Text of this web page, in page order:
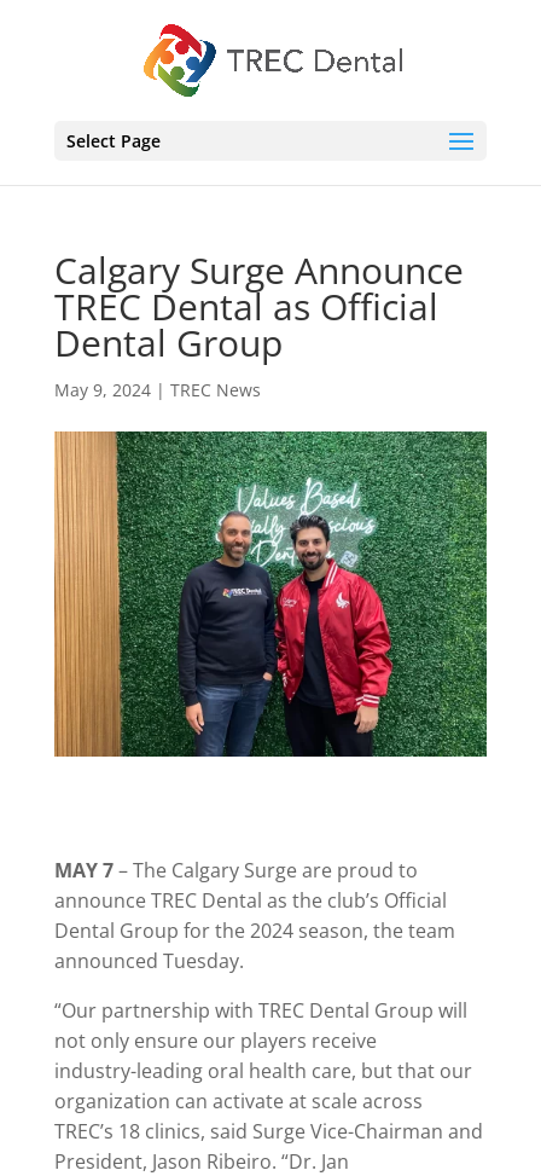
Select Page
Calgary Surge Announce
TREC Dental as Official
Dental Group
May 9, 2024| TREC News
MAY 7– The Calgary Surge are proud to
announce TREC Dental as the club’s Official
Dental Group for the 2024 season, the team
announced Tuesday.
“Our partnership with TREC Dental Group will
not only ensure our players receive
industry-leading oral health care, but that our
organization can activate at scale across
TREC’s 18 clinics, said Surge Vice-Chairman and
President, Jason Ribeiro. “Dr. Jan